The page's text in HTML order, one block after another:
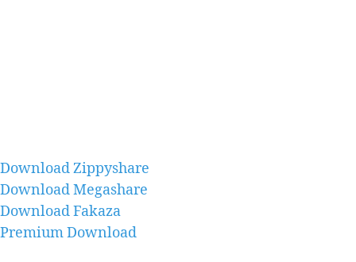
Download Zippyshare
Download Megashare
Download Fakaza
Premium Download